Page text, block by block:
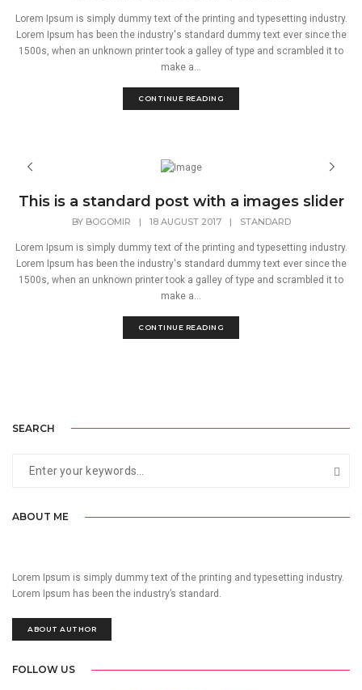
Lorem Ipsum is simply dummy text of the printing and typesetting industry.
Lorem Ipsum has been the industry's standard dummy text ever since the
1500s, when an unknown printer took a galley of type and scrambled it to
make a...
CONTINUE READING
This is a standard post with a images slider
BY BOGOMIR | 18 AUGUST 2017 | STANDARD
Lorem Ipsum is simply dummy text of the printing and typesetting industry.
Lorem Ipsum has been the industry's standard dummy text ever since the
1500s, when an unknown printer took a galley of type and scrambled it to
make a...
CONTINUE READING
SEARCH
ABOUT ME
Lorem Ipsum is simply dummy text of the printing and typesetting industry.
Lorem Ipsum has been the industry’s standard.
ABOUT AUTHOR
FOLLOW US